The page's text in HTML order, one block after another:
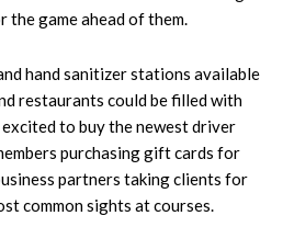
game ahead of them.
hand sanitizer stations available
restaurants could be filled with
to buy the newest driver
purchasing gift cards for
partners taking clients for
common sights at courses.